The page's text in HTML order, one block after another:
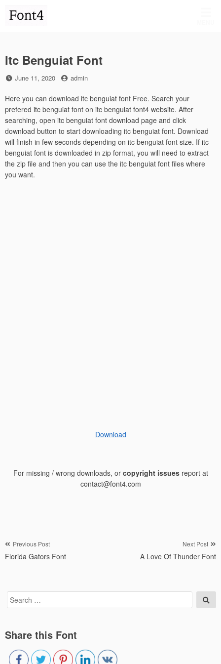
Itc Benguiat Font
Posted
June 11, 2020 by
admin
Here you can download itc benguiat font Free. Search your
prefered itc benguiat font on itc benguiat font4 website. After
searching, open itc benguiat font download page and click
download button to start downloading itc benguiat font. Download
will finish in few seconds depending on itc benguiat font size. If itc
benguiat font is downloaded in zip format, you will need to extract
the zip file and then you can use the itc benguiat font files where
you want.
Download
For missing / wrong downloads, or copyright issuesreport at
contact@font4.com
Post
navigation
Previous Post
Florida Gators Font
Next Post
A Love Of Thunder Font
Search
for:
Share this Font